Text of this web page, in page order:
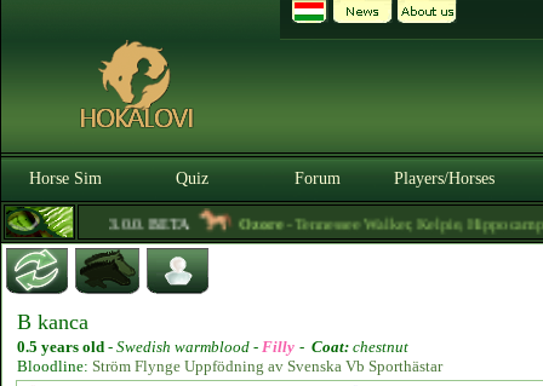
Horse Sim Quiz Forum Players/Horses
3.0.0. BETA Ozore- Tennessee Walker, Kelpie,
B kanca
0.5 years old - Swedish warmblood - Filly - Coat: chestnut
Bloodline: Ström Flynge Uppfödning av Svenska Vb Sporthästar